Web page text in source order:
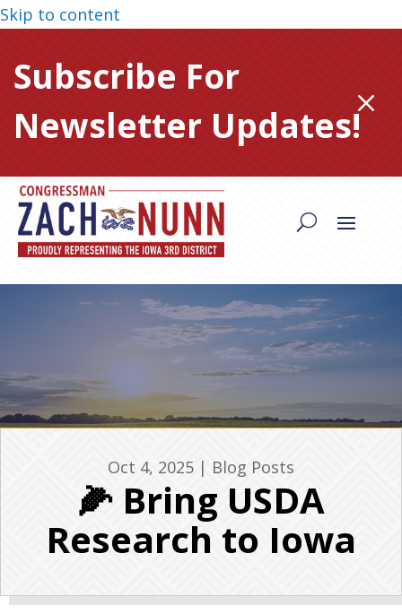
Skip to content
Subscribe For
Newsletter Updates!M
Oct 4, 2025 | Blog Posts
🌽 Bring USDA
Research to Iowa